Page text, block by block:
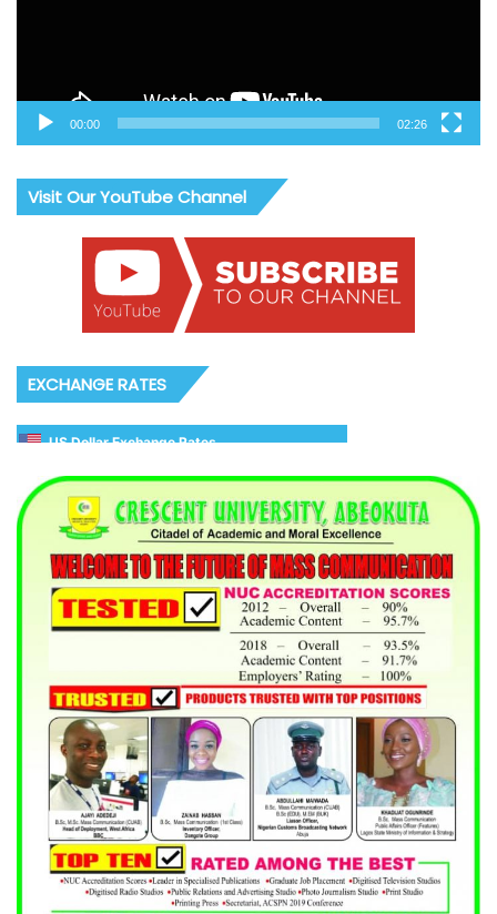
00:00 02:26
Visit Our YouTube Channel
EXCHANGE RATES
US Dollar Exchange Rates